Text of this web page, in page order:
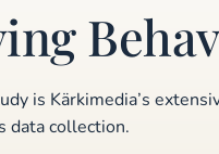
is Kärkimedia’s
data collection.